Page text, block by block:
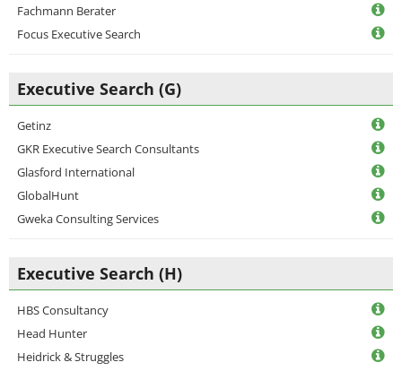
Fachmann Berater
Focus Executive Search
Executive Search (G)
Getinz
GKR Executive Search Consultants
Glasford International
GlobalHunt
Gweka Consulting Services
Executive Search (H)
HBS Consultancy
Head Hunter
Heidrick & Struggles